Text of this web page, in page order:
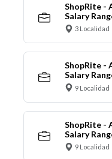
ShopRite -
Salary
3 Localidad
ShopRite -
Salary
9 Localidad
ShopRite -
Salary
9 Localidad